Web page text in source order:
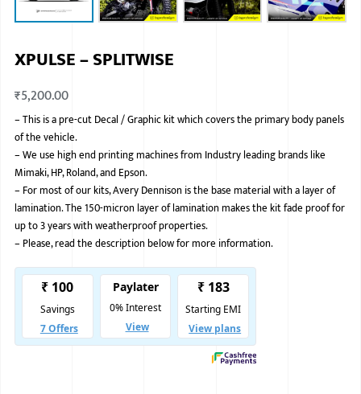
SKODA
JAGUAR
XPULSE – SPLITWISE
₹5,200.00
–This is a pre-cut Decal / Graphic kit which covers the primary body panels
of the vehicle.
–We use high end printing machines from Industry leading brands like
Mimaki, HP, Roland, and Epson.
– For most of our kits, Avery Dennison is the base material with a layer of
lamination. The 150-micron layer of lamination makes the kit fade proof for
up to 3 years with weatherproof properties.
– Please, read the description below for more information.